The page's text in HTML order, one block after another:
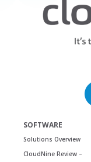
SOFTWARE
Solutions Overview
CloudNine Review –